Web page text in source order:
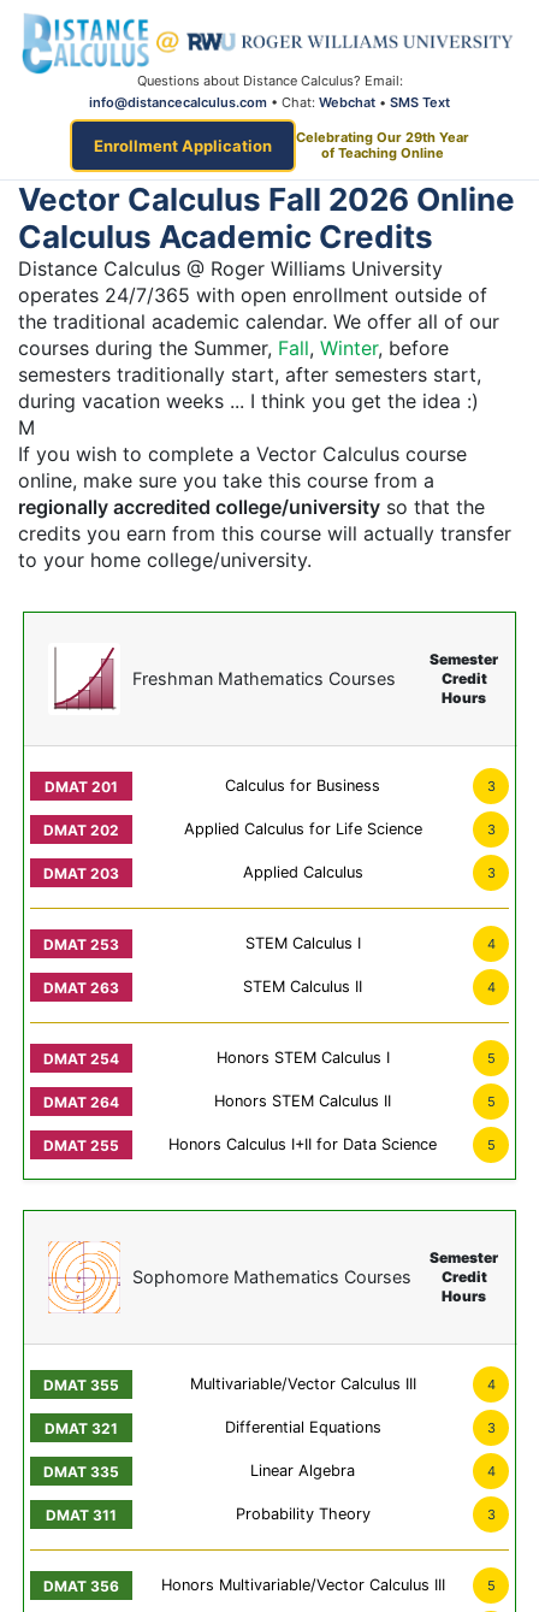
Questions about Distance Calculus? Email:
info@distancecalculus.com • Chat: Webchat • SMS Text
Enrollment Application
Celebrating Our 29th Year
of Teaching Online
Vector Calculus Fall 2026 Online
Calculus Academic Credits
Distance Calculus @ Roger Williams University
operates 24/7/365 with open enrollment outside of
the traditional academic calendar. We offer all of our
courses during the Summer, Fall, Winter, before
semesters traditionally start, after semesters start,
during vacation weeks ... I think you get the idea :)
M
If you wish to complete a Vector Calculus course
online, make sure you take this course from a
regionally accredited college/university so that the
credits you earn from this course will actually transfer
to your home college/university.
Freshman Mathematics Courses
Semester
Credit
Hours
Calculus for Business 3
Applied Calculus for Life Science 3
Applied Calculus 3
STEM Calculus I 4
STEM Calculus II 4
Honors STEM Calculus I 5
Honors STEM Calculus II 5
Honors Calculus I+II for Data Science 5
Sophomore Mathematics Courses
Semester
Credit
Hours
Multivariable/Vector Calculus III 4
Differential Equations 3
Linear Algebra 4
Probability Theory 3
Honors Multivariable/Vector Calculus III 5